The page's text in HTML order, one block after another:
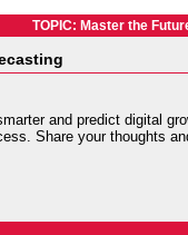
TOPIC: Master the
and predict digital
Share your thoughts